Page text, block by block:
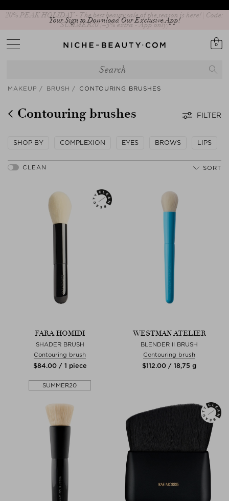
Your Sign to Download Our Exclusive App!
0
MAKEUP BRUSH CONTOURING BRUSHES
Contouring brushes FILTER
SHOP BY COMPLEXION EYES BROWS LIPS
SORT
FARA HOMIDI
SHADER BRUSH
Contouring brush
$‌84.00 / 1 piece
SUMMER20
WESTMAN ATELIER
BLENDER II BRUSH
Contouring brush
$‌112.00 / 18,75 g